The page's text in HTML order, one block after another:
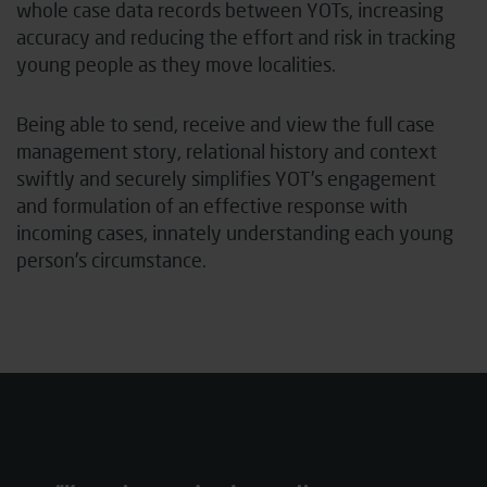
whole case data records between YOTs, increasing
accuracy and reducing the effort and risk in tracking
young people as they move localities.
Being able to send, receive and view the full case
management story, relational history and context
swiftly and securely simplifies YOT’s engagement
and formulation of an effective response with
incoming cases, innately understanding each young
person’s circumstance.